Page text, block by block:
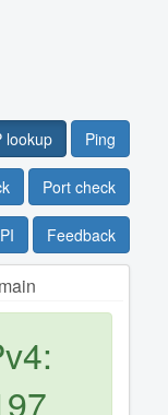
lookup Ping
Port check
Feedback